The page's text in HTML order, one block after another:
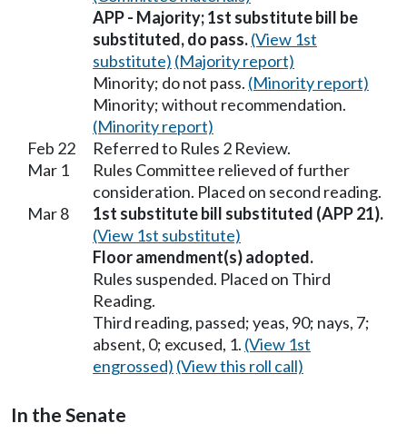
APP - Majority; 1st substitute bill be
substituted, do pass.(View 1st
substitute) (Majority report)
Minority; do not pass. (Minority report)
Minority; without recommendation.
(Minority report)
Feb 22
Referred to Rules 2 Review.
Mar 1
Rules Committee relieved of further
consideration. Placed on second reading.
Mar 8
1st substitute bill substituted (APP 21).
(View 1st substitute)
Floor amendment(s) adopted.
Rules suspended. Placed on Third
Reading.
Third reading, passed; yeas, 90; nays, 7;
absent, 0; excused, 1. (View 1st
engrossed) (View this roll call)
In the Senate